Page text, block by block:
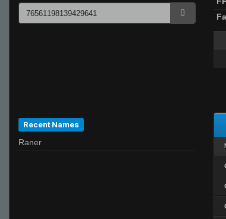
Recent Names
Raner